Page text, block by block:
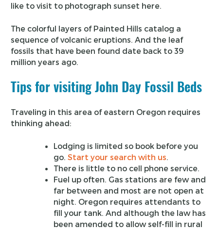
like to visit to photograph sunset here.
The colorful layers of Painted Hills catalog a
sequence of volcanic eruptions. And the leaf
fossils that have been found date back to 39
million years ago.
Tips for visiting John Day Fossil Beds
Traveling in this area of eastern Oregon requires
thinking ahead:
Lodging is limited so book before you
go.Start your search with us
There is little to no cell phone service.
Fuel up often. Gas stations are few and
far between and most are not open at
night. Oregon requires attendants to
fill your tank. And although the law has
been amended to allow self-fill in rural